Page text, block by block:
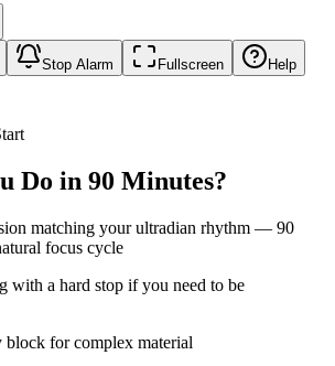
Stop Alarm Fullscreen Help
Do in 90 Minutes?
matching your ultradian rhythm — 90
focus cycle
with a hard stop if you need to be
block for complex material